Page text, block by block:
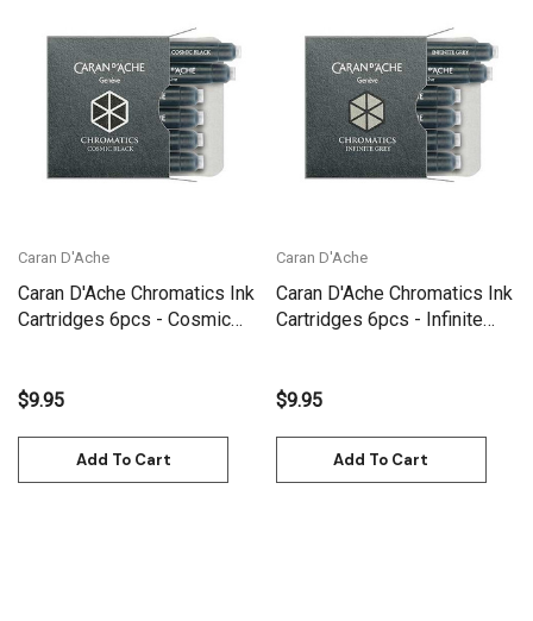
Caran D'Ache
Caran D'Ache Chromatics Ink
Cartridges 6pcs - Cosmic
$9.95
Add To Cart
Caran D'Ache
Caran D'Ache Chromatics Ink
Cartridges 6pcs - Infinite
$9.95
Add To Cart